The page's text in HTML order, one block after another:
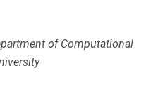
of Computational